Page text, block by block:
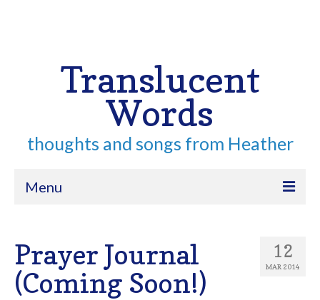
Translucent
Words
thoughts and songs from Heather
Menu
About
Archive
12
MAR 2014
Prayer Journal
(Coming Soon!)